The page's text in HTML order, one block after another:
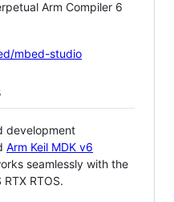
Arm Compiler 6
mbed-studio
development
Arm Keil MDK v6
seamlessly with the
RTOS.